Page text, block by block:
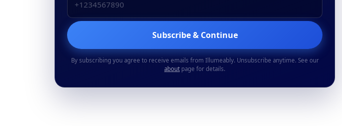
Subscribe & Continue
By subscribing you agree to receive emails from Illumeably. Unsubscribe anytime. See our
about page for details.